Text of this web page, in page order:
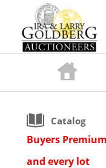
Catalog
Buyers
and every lot